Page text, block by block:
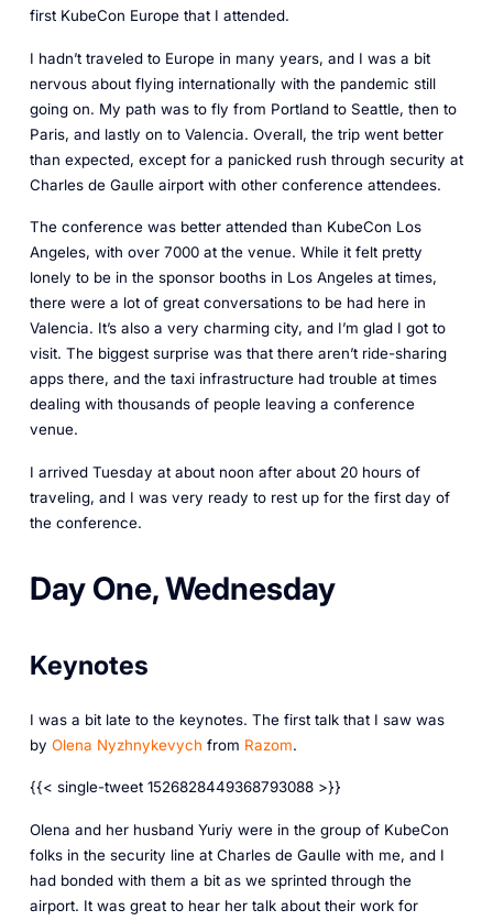
first KubeCon Europe that I attended.
I hadn’t traveled to Europe in many years, and I was a bit
nervous about flying internationally with the pandemic still
going on. My path was to fly from Portland to Seattle, then to
Paris, and lastly on to Valencia. Overall, the trip went better
than expected, except for a panicked rush through security at
Charles de Gaulle airport with other conference attendees.
The conference was better attended than KubeCon Los
Angeles, with over 7000 at the venue. While it felt pretty
lonely to be in the sponsor booths in Los Angeles at times,
there were a lot of great conversations to be had here in
Valencia. It’s also a very charming city, and I’m glad I got to
visit. The biggest surprise was that there aren’t ride-sharing
apps there, and the taxi infrastructure had trouble at times
dealing with thousands of people leaving a conference
venue.
I arrived Tuesday at about noon after about 20 hours of
traveling, and I was very ready to rest up for the first day of
the conference.
Day One, Wednesday
Keynotes
I was a bit late to the keynotes. The first talk that I saw was
by Olena Nyzhnykevych from Razom.
{{< single-tweet 1526828449368793088 >}}
Olena and her husband Yuriy were in the group of KubeCon
folks in the security line at Charles de Gaulle with me, and I
had bonded with them a bit as we sprinted through the
airport. It was great to hear her talk about their work for